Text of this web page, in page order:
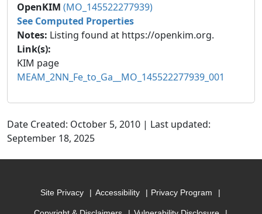
OpenKIM (MO_145522277939)
See Computed Properties
Notes: Listing found at https://openkim.org.
Link(s):
KIM page
MEAM_2NN_Fe_to_Ga__MO_145522277939_001
Date Created: October 5, 2010 | Last updated:
September 18, 2025
Site Privacy Accessibility Privacy Program